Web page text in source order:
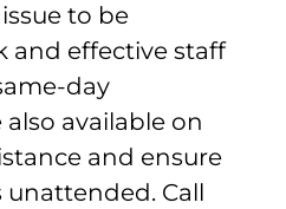
to be
and effective staff
day
also available on
and ensure
unattended. Call